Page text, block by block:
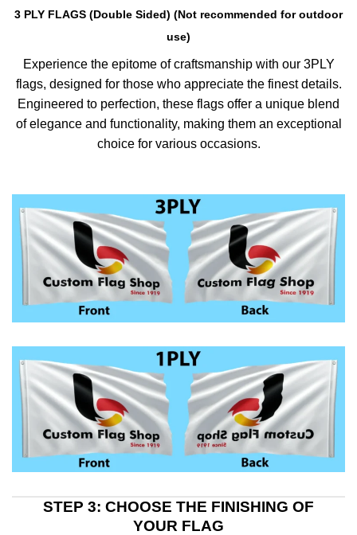
3 PLY FLAGS (Double Sided) (Not recommended for outdoor
use)
Experience the epitome of craftsmanship with our 3PLY
flags, designed for those who appreciate the finest details.
Engineered to perfection, these flags offer a unique blend
of elegance and functionality, making them an exceptional
choice for various occasions.
STEP 3: CHOOSE THE FINISHING OF
YOUR FLAG